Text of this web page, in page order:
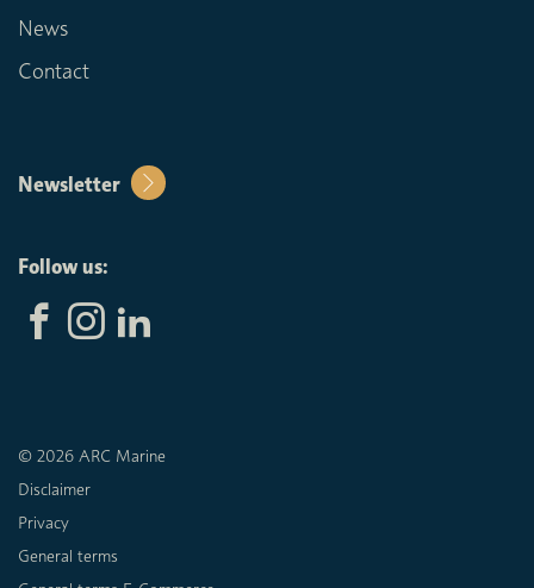
News
Contact
Newsletter
Follow us:
© 2026 ARC Marine
Disclaimer
Privacy
General terms